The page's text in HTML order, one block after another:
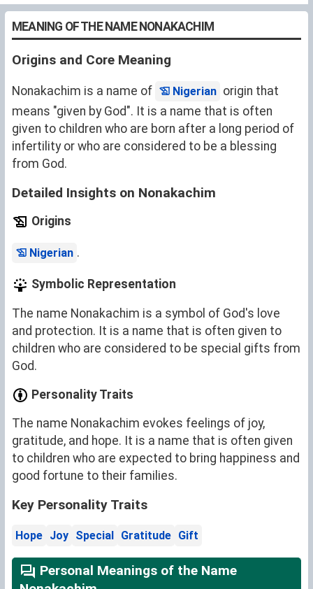
MEANING OF THE NAME NONAKACHIM
Origins and Core Meaning
Nonakachim is a name of Nigerian origin that
means "given by God". It is a name that is often
given to children who are born after a long period of
infertility or who are considered to be a blessing
from God.
Detailed Insights on Nonakachim
Origins
Nigerian .
Symbolic Representation
The name Nonakachim is a symbol of God's love
and protection. It is a name that is often given to
children who are considered to be special gifts from
God.
Personality Traits
The name Nonakachim evokes feelings of joy,
gratitude, and hope. It is a name that is often given
to children who are expected to bring happiness and
good fortune to their families.
Key Personality Traits
Hope Joy Special Gratitude Gift
Personal Meanings of the Name